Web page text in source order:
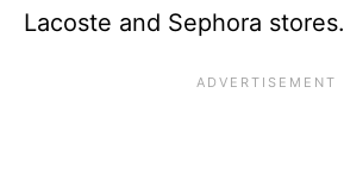
Lacoste and Sephora stores.